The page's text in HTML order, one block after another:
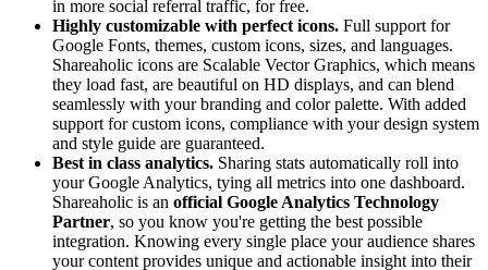
in more social referral traffic, for free.
Highly customizable with perfect icons. Full support for
Google Fonts, themes, custom icons, sizes, and languages.
Shareaholic icons are Scalable Vector Graphics, which means
they load fast, are beautiful on HD displays, and can blend
seamlessly with your branding and color palette. With added
support for custom icons, compliance with your design system
and style guide are guaranteed.
Best in class analytics. Sharing stats automatically roll into
your Google Analytics, tying all metrics into one dashboard.
Shareaholic is an official Google Analytics Technology
Partner, so you know you're getting the best possible
integration. Knowing every single place your audience shares
your content provides unique and actionable insight into their